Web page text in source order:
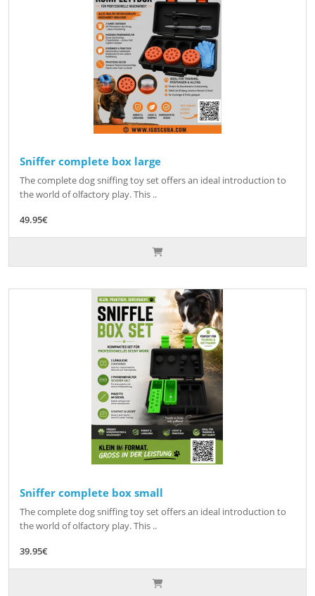
Sniffer complete box large
The complete dog sniffing toy set offers an ideal introduction to
the world of olfactory play. This ..
49.95€
Sniffer complete box small
The complete dog sniffing toy set offers an ideal introduction to
the world of olfactory play. This ..
39.95€